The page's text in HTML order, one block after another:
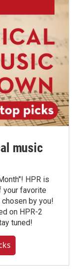
music
HPR is
your favorite
by you!
on HPR-2
tuned!